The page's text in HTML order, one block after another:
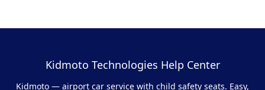
Kidmoto Technologies Help Center
Kidmoto — airport car service with child safety seats. Easy,